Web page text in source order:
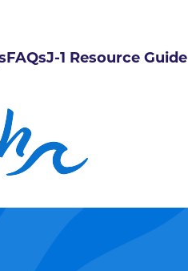
FAQsJ-1 Resource Guide